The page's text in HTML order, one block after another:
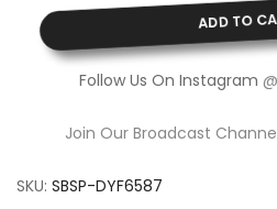
ADD TO
Follow Us On Instagram
Join Our Broadcast
SKU: SBSP-DYF6587